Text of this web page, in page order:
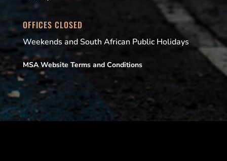
OFFICES CLOSED
Weekends and South African Public Holidays
MSA Website Terms and Conditions